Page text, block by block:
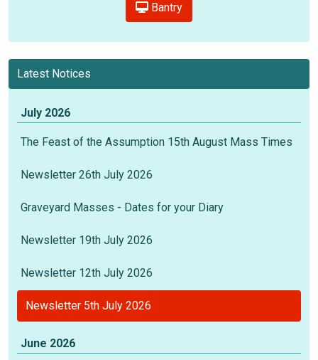
Bantry
Latest Notices
July 2026
The Feast of the Assumption 15th August Mass Times
Newsletter 26th July 2026
Graveyard Masses - Dates for your Diary
Newsletter 19th July 2026
Newsletter 12th July 2026
Newsletter 5th July 2026
June 2026